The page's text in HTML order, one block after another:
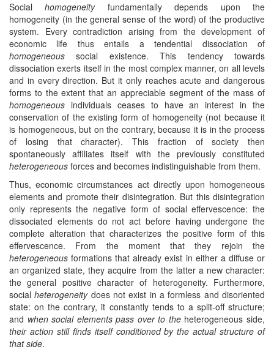
Socialhomogeneityfundamentally depends upon the
homogeneity (in the general sense of the word) of the productive
system. Every contradiction arising from the development of
economic life thus entails a tendential dissociation of
homogeneous social existence. This tendency towards
dissociation exerts itself in the most complex manner, on all levels
and in every direction. But it only reaches acute and dangerous
forms to the extent that an appreciable segment of the mass of
homogeneous individuals ceases to have an interest in the
conservation of the existing form of homogeneity (not because it
is homogeneous, but on the contrary, because it is in the process
of losing that character). This fraction of society then
spontaneously affiliates itself with the previously constituted
heterogeneous forces and becomes indistinguishable from them.
Thus, economic circumstances act directly upon homogeneous
elements and promote their disintegration. But this disintegration
only represents the negative form of social effervescence: the
dissociated elements do not act before having undergone the
complete alteration that characterizes the positive form of this
effervescence. From the moment that they rejoin the
heterogeneous formations that already exist in either a diffuse or
an organized state, they acquire from the latter a new character:
the general positive character of heterogeneity. Furthermore,
socialheterogeneitydoes not exist in a formless and disoriented
state: on the contrary, it constantly tends to a split-off structure;
and when social elements pass over to theheterogeneous side,
their action still finds itself conditioned by the actual structure of
that side.